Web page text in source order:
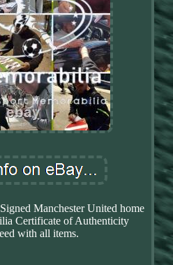
Manchester United home
Certificate of Authenticity
with all items.